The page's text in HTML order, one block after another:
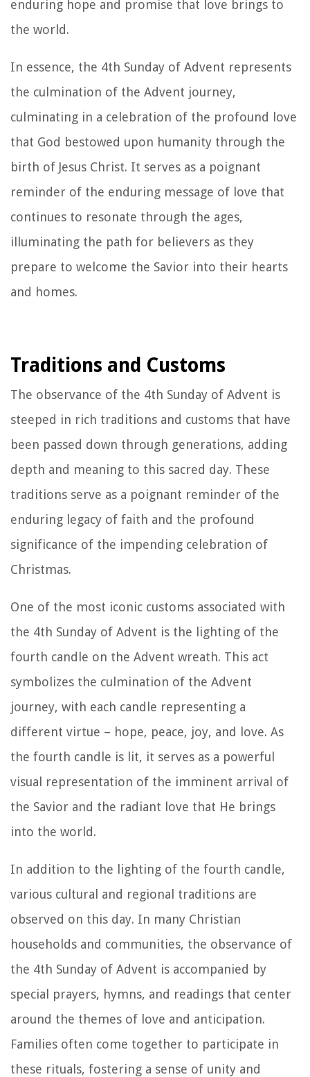
enduring hope and promise that love brings to
the world.
In essence, the 4th Sunday of Advent represents
the culmination of the Advent journey,
culminating in a celebration of the profound love
that God bestowed upon humanity through the
birth of Jesus Christ. It serves as a poignant
reminder of the enduring message of love that
continues to resonate through the ages,
illuminating the path for believers as they
prepare to welcome the Savior into their hearts
and homes.
Traditions and Customs
The observance of the 4th Sunday of Advent is
steeped in rich traditions and customs that have
been passed down through generations, adding
depth and meaning to this sacred day. These
traditions serve as a poignant reminder of the
enduring legacy of faith and the profound
significance of the impending celebration of
Christmas.
One of the most iconic customs associated with
the 4th Sunday of Advent is the lighting of the
fourth candle on the Advent wreath. This act
symbolizes the culmination of the Advent
journey, with each candle representing a
different virtue – hope, peace, joy, and love. As
the fourth candle is lit, it serves as a powerful
visual representation of the imminent arrival of
the Savior and the radiant love that He brings
into the world.
In addition to the lighting of the fourth candle,
various cultural and regional traditions are
observed on this day. In many Christian
households and communities, the observance of
the 4th Sunday of Advent is accompanied by
special prayers, hymns, and readings that center
around the themes of love and anticipation.
Families often come together to participate in
these rituals, fostering a sense of unity and